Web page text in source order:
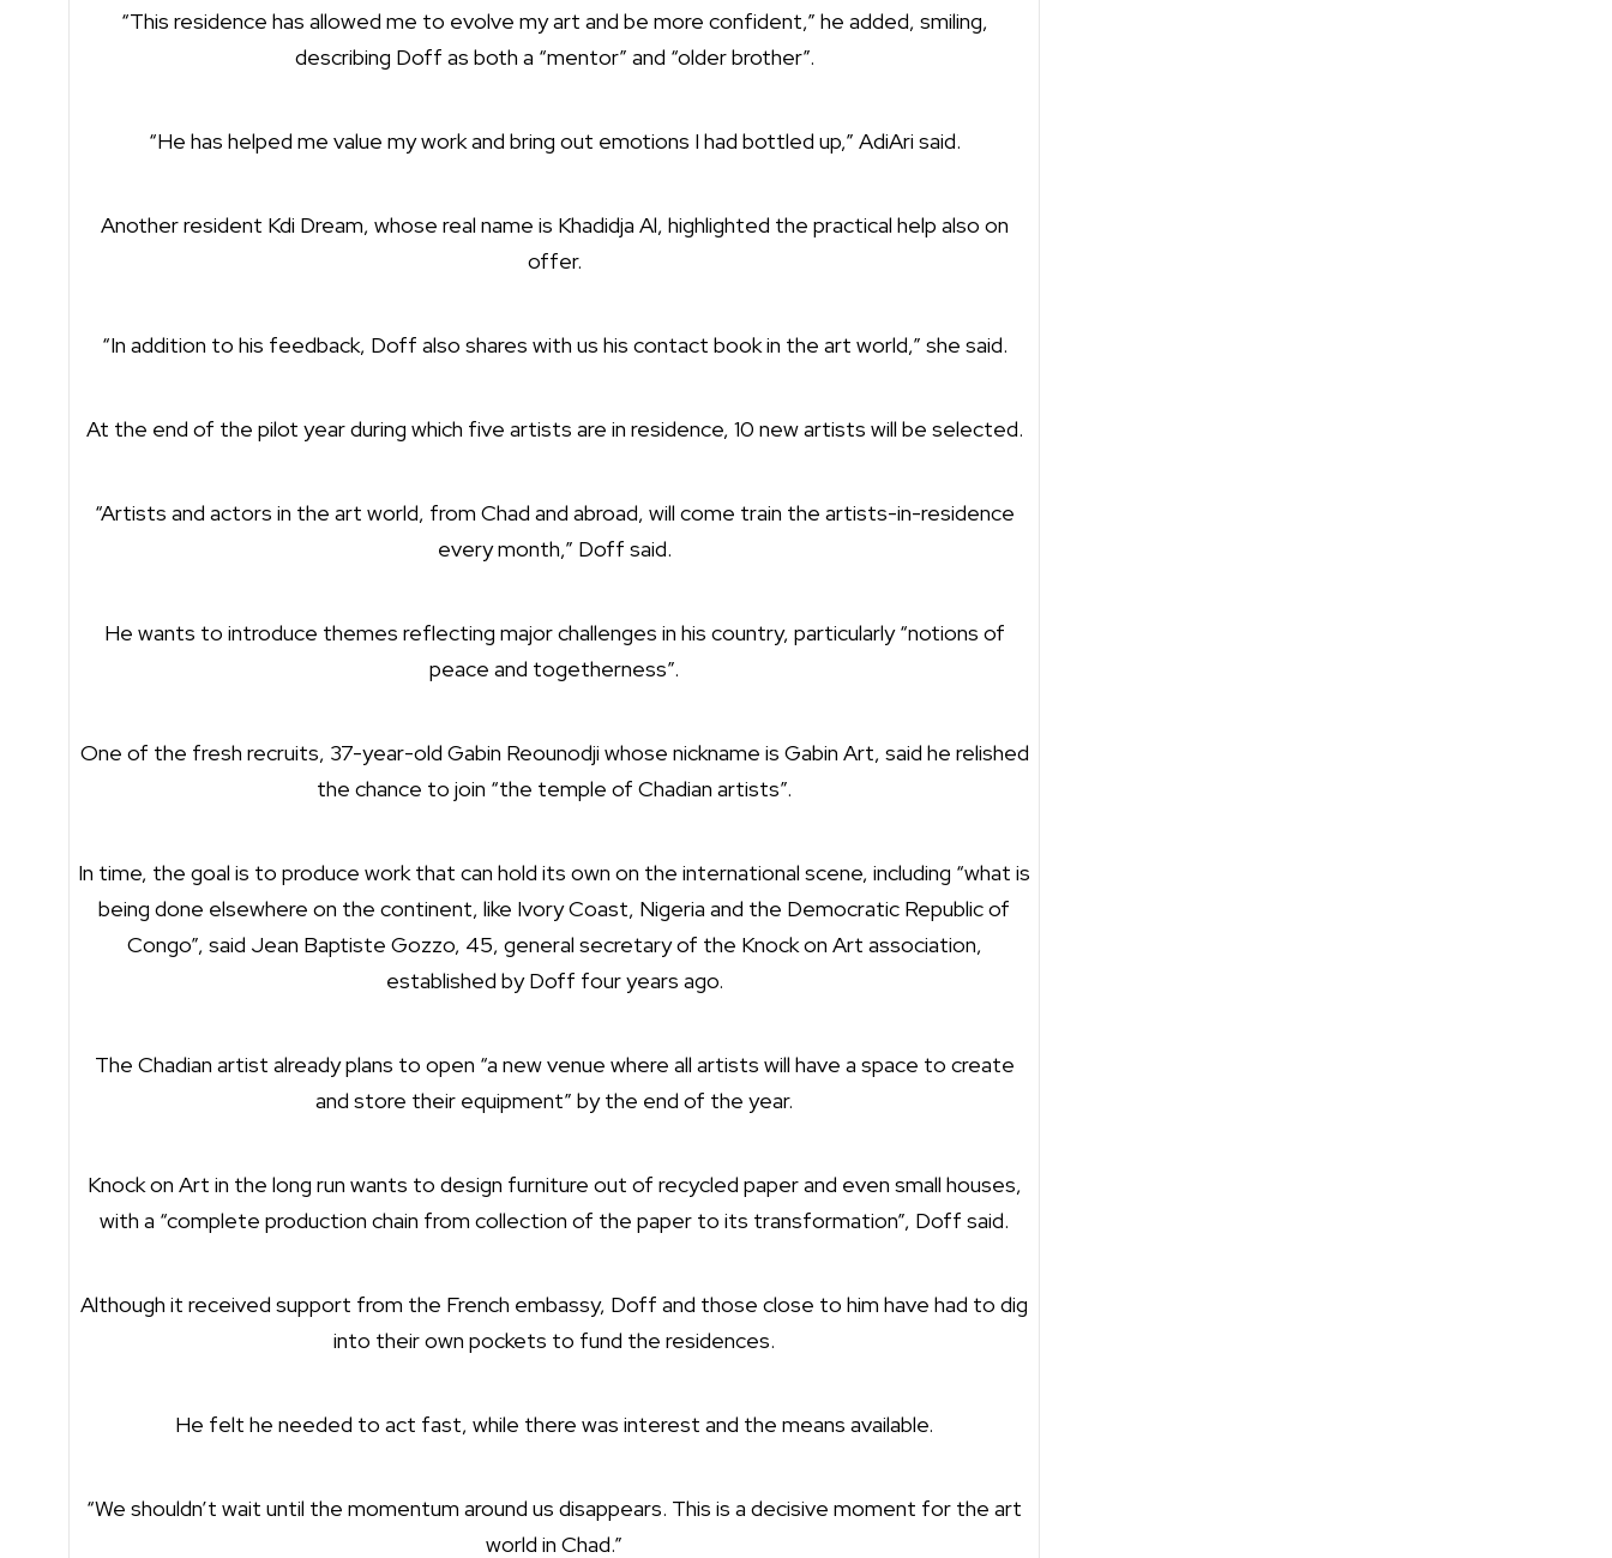
“This residence has allowed me to evolve my art and be more confident,” he added, smiling,
describing Doff as both a “mentor” and “older brother”.
“He has helped me value my work and bring out emotions I had bottled up,” AdiAri said.
Another resident Kdi Dream, whose real name is Khadidja Al, highlighted the practical help also on
offer.
“In addition to his feedback, Doff also shares with us his contact book in the art world,” she said.
At the end of the pilot year during which five artists are in residence, 10 new artists will be selected.
“Artists and actors in the art world, from Chad and abroad, will come train the artists-in-residence
every month,” Doff said.
He wants to introduce themes reflecting major challenges in his country, particularly “notions of
peace and togetherness”.
One of the fresh recruits, 37-year-old Gabin Reounodji whose nickname is Gabin Art, said he relished
the chance to join “the temple of Chadian artists”.
In time, the goal is to produce work that can hold its own on the international scene, including “what is
being done elsewhere on the continent, like Ivory Coast, Nigeria and the Democratic Republic of
Congo”, said Jean Baptiste Gozzo, 45, general secretary of the Knock on Art association,
established by Doff four years ago.
The Chadian artist already plans to open “a new venue where all artists will have a space to create
and store their equipment” by the end of the year.
Knock on Art in the long run wants to design furniture out of recycled paper and even small houses,
with a “complete production chain from collection of the paper to its transformation”, Doff said.
Although it received support from the French embassy, Doff and those close to him have had to dig
into their own pockets to fund the residences.
He felt he needed to act fast, while there was interest and the means available.
“We shouldn’t wait until the momentum around us disappears. This is a decisive moment for the art
world in Chad.”